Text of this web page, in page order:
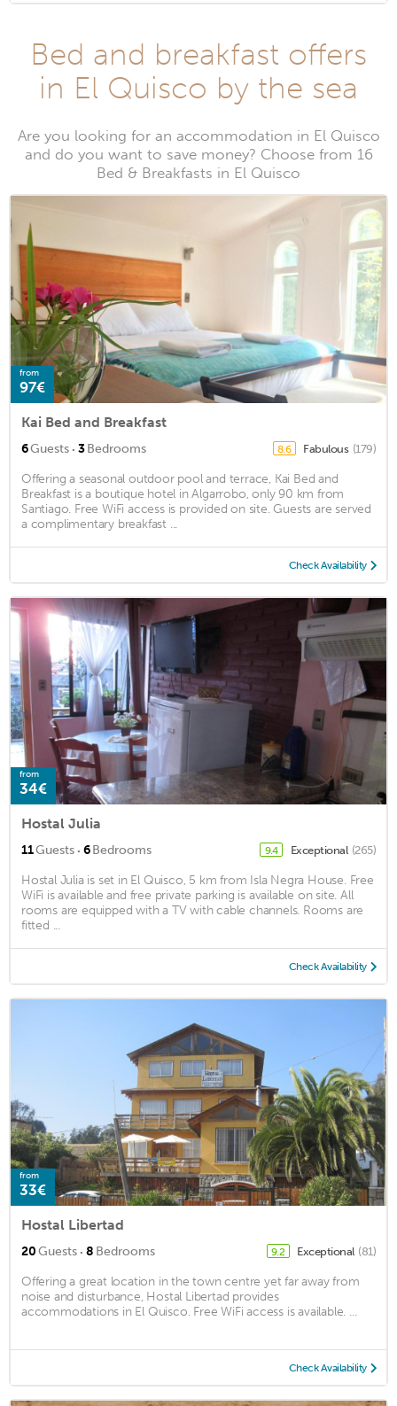
Bed and breakfast offers
in El Quisco by the sea
Are you looking for an accommodation in El Quisco
and do you want to save money? Choose from 16
Bed & Breakfasts in El Quisco
from
97€
Kai Bed and Breakfast
6Guests · 3Bedrooms 8.6 Fabulous (179)
Offering a seasonal outdoor pool and terrace, Kai Bed and
Breakfast is a boutique hotel in Algarrobo, only 90 km from
Santiago. Free WiFi access is provided on site. Guests are served
a complimentary breakfast ...
Check Availability
from
34€
Hostal Julia
11Guests · 6Bedrooms 9.4 Exceptional (265)
Hostal Julia is set in El Quisco, 5 km from Isla Negra House. Free
WiFi is available and free private parking is available on site. All
rooms are equipped with a TV with cable channels. Rooms are
fitted ...
Check Availability
from
33€
Hostal Libertad
20Guests · 8 Bedrooms 9.2 Exceptional (81)
Offering a great location in the town centre yet far away from
noise and disturbance, Hostal Libertad provides
accommodations in El Quisco. Free WiFi access is available. ...
Check Availability